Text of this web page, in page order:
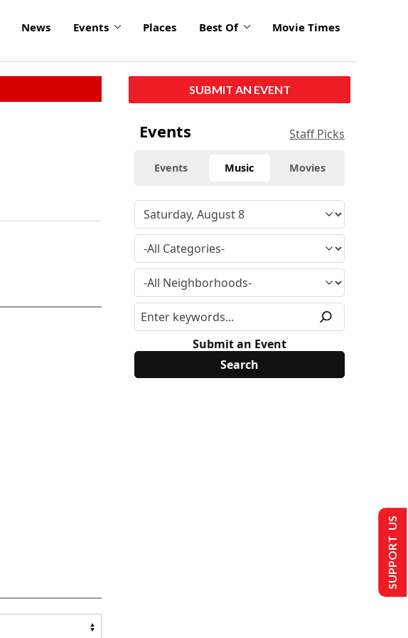
News Events Places Best Of Movie Times
SUBMIT AN EVENT
Events Staff Picks
Events Music Movies
Submit an Event
SUPPORT US